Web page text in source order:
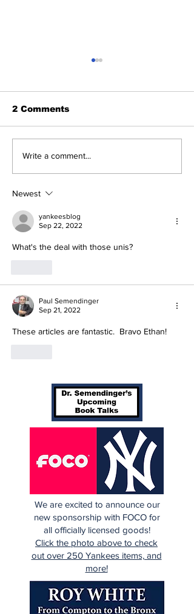
Five Thoughts on the
2 Comments
Write a comment...
Newest
yankeesblog
Sep 22, 2022
What's the deal with those unis?
Paul Semendinger
Sep 21, 2022
These articles are fantastic.  Bravo Ethan!
We are excited to announce our
new sponsorship with FOCO for
all officially licensed goods!
Click the photo above to check
out over 250 Yankees items, and
more!